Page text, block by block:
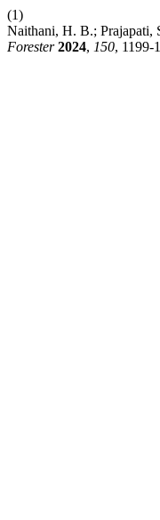
(1)
Naithani, H. B.; Prajapati,
Forester 2024, 150, 1199-